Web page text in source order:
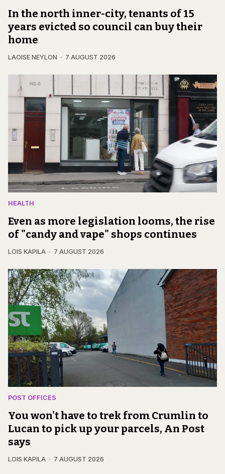
In the north inner-city, tenants of 15
years evicted so council can buy their
home
LAOISE NEYLON 7 AUGUST 2026
HEALTH
Even as more legislation looms, the rise
of "candy and vape" shops continues
LOIS KAPILA 7 AUGUST 2026
POST OFFICES
You won't have to trek from Crumlin to
Lucan to pick up your parcels, An Post
says
LOIS KAPILA 7 AUGUST 2026